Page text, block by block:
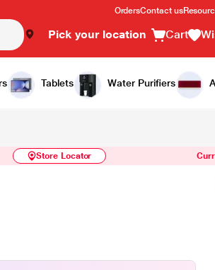
OrdersContact us
Pick your location Cart
Tablets Water Purifiers
Similar Products
Store Locator